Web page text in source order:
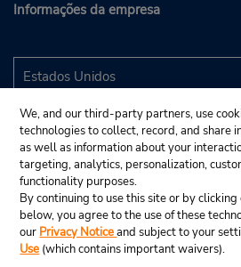
Informações da empresa
We, and our third-party partners, use
technologies to collect, record, and share
as well as information about your
targeting, analytics, personalization,
functionality purposes.
By continuing to use this site or by
below, you agree to the use of these
our Privacy Noticeand subject to your
Use (which contains important waivers).